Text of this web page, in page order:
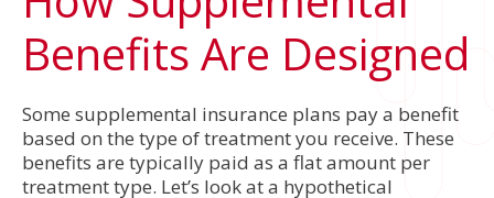
Benefits Are Designed
Some supplemental insurance plans pay a benefit
based on the type of treatment you receive. These
benefits are typically paid as a flat amount per
treatment type. Let’s look at a hypothetical